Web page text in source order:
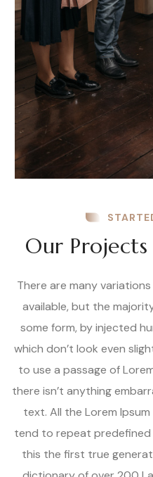
Our
There are many
available, but the
some form, by injected
which don’t look even
to use a passage of
there isn’t anything
text. All the Lorem
tend to repeat predefined
this the first true